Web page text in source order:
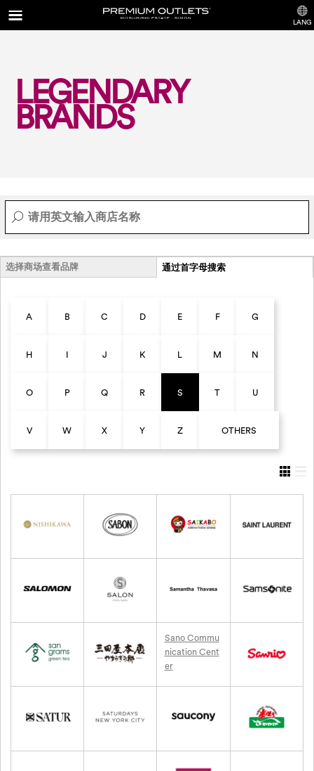
LANG
LEGENDARY
BRANDS
选择商场查看品牌 通过首字母搜索
A B C D E F G
H I J K L M N
O P Q R S T U
V W X Y Z OTHERS
Sano Commu
nication Cent
er